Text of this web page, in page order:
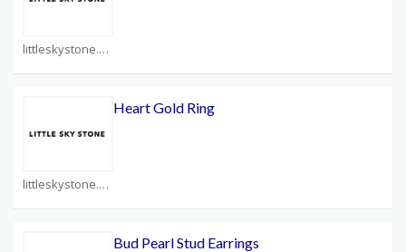
littleskystone.com Coupons
littleskystone.com Coupons
Heart Gold Ring
Bud Pearl Stud Earrings